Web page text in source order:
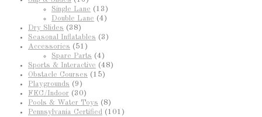
Single Lane (13)
Double Lane (4)
Dry Slides (38)
Seasonal Inflatables (3)
Accessories (51)
Spare Parts (4)
Sports & Interactive (48)
Obstacle Courses (15)
Playgrounds (9)
FEC/Indoor (30)
Pools & Water Toys (8)
Pennsylvania Certified (101)